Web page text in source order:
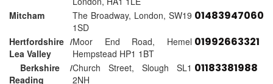
Mitcham
The Broadway, London, SW19
1SD
01483947060
Hertfordshire /
Lea Valley
Moor End Road, Hemel
Hempstead HP1 1BT
01992663321
Berkshire /
Reading
Church Street, Slough SL1
2NH
01183381988